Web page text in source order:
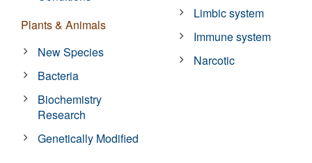
Plants & Animals
New Species
Bacteria
Biochemistry
Research
Genetically Modified
Limbic system
Immune system
Narcotic